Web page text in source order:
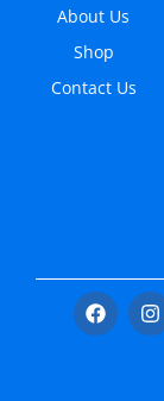
About Us
Shop
Contact Us